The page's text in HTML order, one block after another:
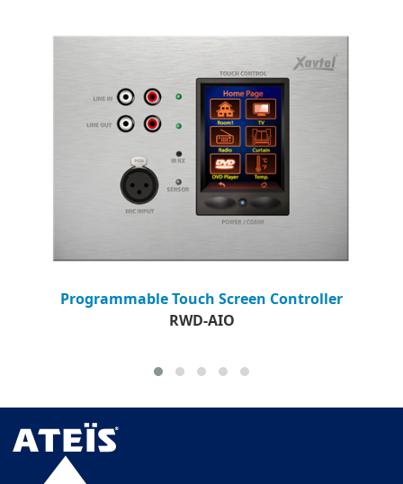
Programmable Touch Screen Controller
RWD-AIO